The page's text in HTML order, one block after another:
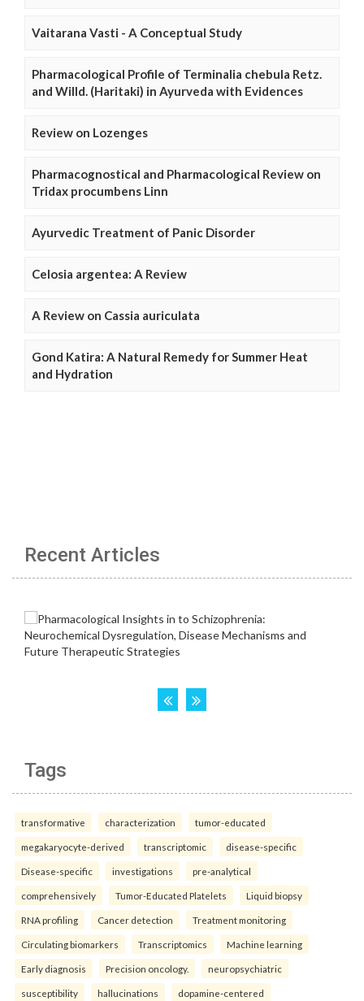
Vaitarana Vasti - A Conceptual Study
Pharmacological Profile of Terminalia chebula Retz.
and Willd. (Haritaki) in Ayurveda with Evidences
Review on Lozenges
Pharmacognostical and Pharmacological Review on
Tridax procumbens Linn
Ayurvedic Treatment of Panic Disorder
Celosia argentea: A Review
A Review on Cassia auriculata
Gond Katira: A Natural Remedy for Summer Heat
and Hydration
Recent Articles
Tags
transformative characterization tumor-educated
megakaryocyte-derived transcriptomic disease-specific
Disease-specific investigations pre-analytical
comprehensively Tumor-Educated Platelets Liquid biopsy
RNA profiling Cancer detection Treatment monitoring
Circulating biomarkers Transcriptomics Machine learning
Early diagnosis Precision oncology. neuropsychiatric
susceptibility hallucinations dopamine-centered